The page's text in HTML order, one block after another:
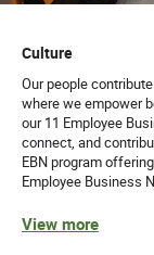
Culture
Our people
where we empower
our 11 Employee
connect, and
EBN program
Employee Business
View more